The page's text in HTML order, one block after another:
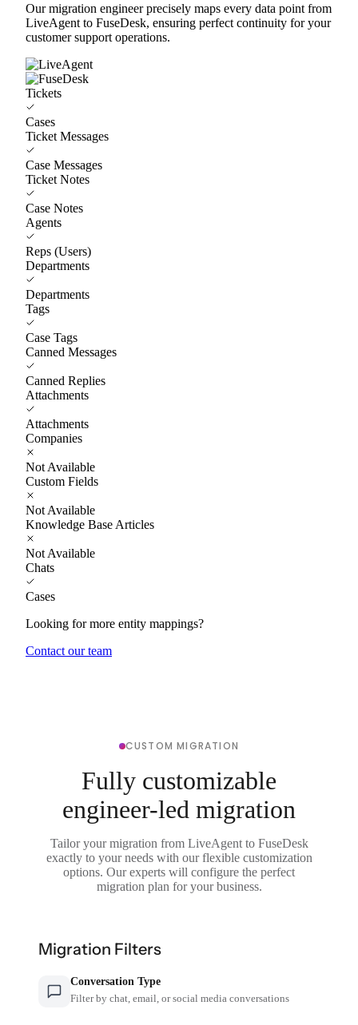
Our migration engineer precisely maps every data point from
LiveAgent to FuseDesk, ensuring perfect continuity for your
customer support operations.
Tickets
Cases
Ticket Messages
Case Messages
Ticket Notes
Case Notes
Agents
Reps (Users)
Departments
Departments
Tags
Case Tags
Canned Messages
Canned Replies
Attachments
Attachments
Companies
Not Available
Custom Fields
Not Available
Knowledge Base Articles
Not Available
Chats
Cases
Looking for more entity mappings?
Contact our team
CUSTOM MIGRATION
Fully customizable
engineer-led migration
Tailor your migration from LiveAgent to FuseDesk
exactly to your needs with our flexible customization
options. Our experts will configure the perfect
migration plan for your business.
Migration Filters
Conversation Type
Filter by chat, email, or social media conversations